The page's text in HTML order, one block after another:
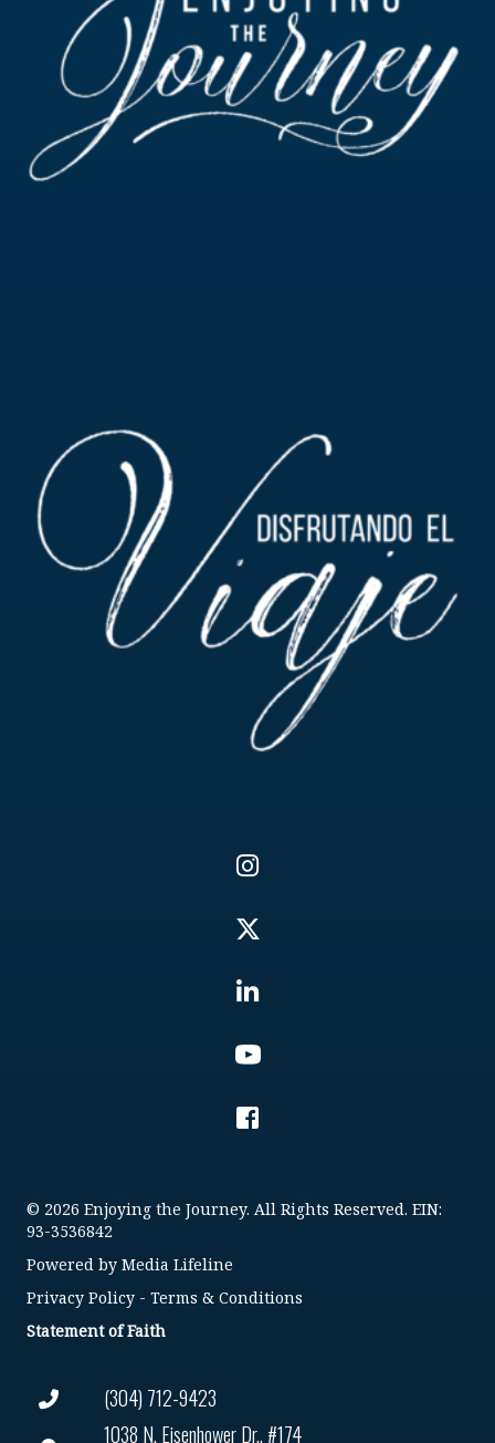
(304) 712-9423
1038 N. Eisenhower Dr., #174
© 2026 Enjoying the Journey. All Rights Reserved. EIN:
93-3536842
Powered by Media Lifeline
Privacy Policy - Terms & Conditions
Statement of Faith